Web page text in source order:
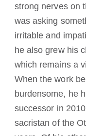
strong nerves on
was asking
irritable and
he also grew his
which remains a
When the work
burdensome, he
successor in
sacristan of the